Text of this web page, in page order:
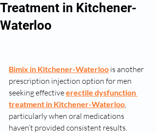
Treatment in Kitchener-
Waterloo
Bimix in Kitchener-Waterloo is another
prescription injection option for men
seeking effective erectile dysfunction
treatment in Kitchener-Waterloo,
particularly when oral medications
haven’t provided consistent results.